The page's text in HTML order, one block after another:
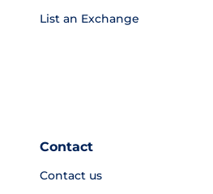
List an Exchange
Contact
Contact us